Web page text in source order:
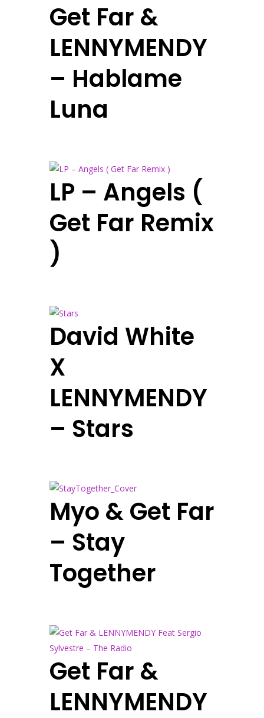
Get Far &
LENNYMENDY
– Hablame
Luna
LP – Angels (
Get Far Remix
)
David White
X
LENNYMENDY
– Stars
Myo & Get Far
– Stay
Together
Get Far &
LENNYMENDY